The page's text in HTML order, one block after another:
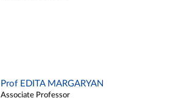
Prof EDITA MARGARYAN
Associate Professor